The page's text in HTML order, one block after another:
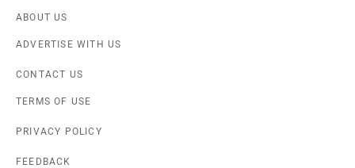
ABOUT US
ADVERTISE WITH US
CONTACT US
TERMS OF USE
PRIVACY POLICY
FEEDBACK